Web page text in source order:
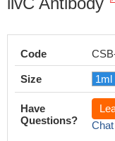
Code
Size
Have
Questions?
Chat